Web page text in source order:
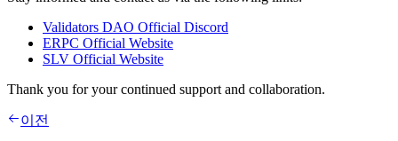
Validators DAO Official Discord
ERPC Official Website
SLV Official Website
Thank you for your continued support and collaboration.
이전